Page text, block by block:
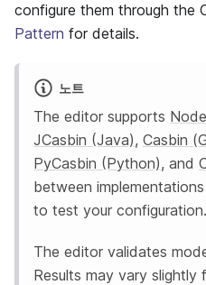
configure them through the
Pattern for details.
노트
The editor supports
JCasbin (Java), Casbin
PyCasbin (Python), and
between
to test your configuration.
The editor validates
Results may vary slightly